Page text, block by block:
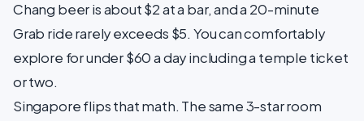
Chang beer is about $2 at a bar, and a 20-minute
Grab ride rarely exceeds $5. You can comfortably
explore for under $60 a day including a temple ticket
or two.
Singapore flips that math. The same 3-star room